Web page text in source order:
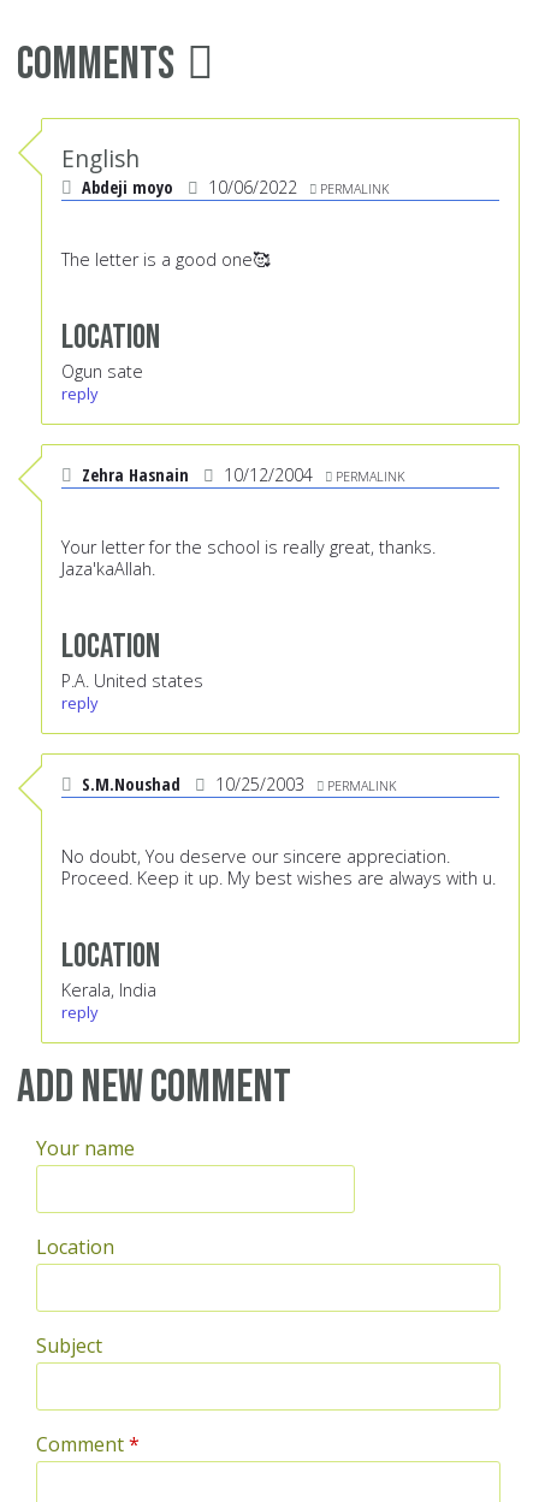
Comments
English
Abdeji moyo 10/06/2022 PERMALINK
The letter is a good one🥰
Location
Ogun sate
reply
Zehra Hasnain 10/12/2004 PERMALINK
Your letter for the school is really great, thanks.
Jaza'kaAllah.
Location
P.A. United states
reply
S.M.Noushad 10/25/2003 PERMALINK
No doubt, You deserve our sincere appreciation.
Proceed. Keep it up. My best wishes are always with u.
Location
Kerala, India
reply
Add new comment
Your name
Location
Subject
Comment*